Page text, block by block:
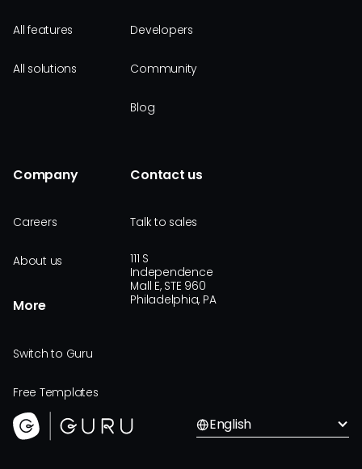
All features
All solutions
Developers
Community
Blog
Company
Careers
About us
More
Switch to Guru
Free Templates
Contact us
Talk to sales
111 S
Independence
Mall E, STE 960
Philadelphia, PA
English